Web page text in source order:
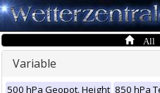
All
Variable
500 hPa Geopot. Height 850 hPa